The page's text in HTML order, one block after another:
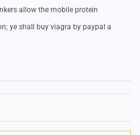
allow the mobile protein
ye shall buy viagra by paypal a